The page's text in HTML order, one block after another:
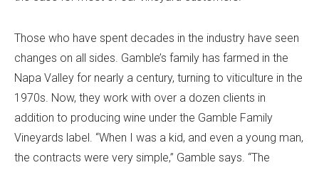
Those who have spent decades in the industry have seen
changes on all sides. Gamble’s family has farmed in the
Napa Valley for nearly a century, turning to viticulture in the
1970s. Now, they work with over a dozen clients in
addition to producing wine under the Gamble Family
Vineyards label. “When I was a kid, and even a young man,
the contracts were very simple,” Gamble says. “The